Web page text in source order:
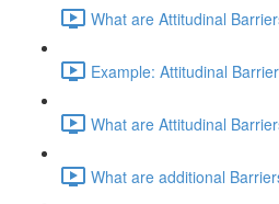
What are Attitudinal
Example: Attitudinal
What are Attitudinal
What are additional